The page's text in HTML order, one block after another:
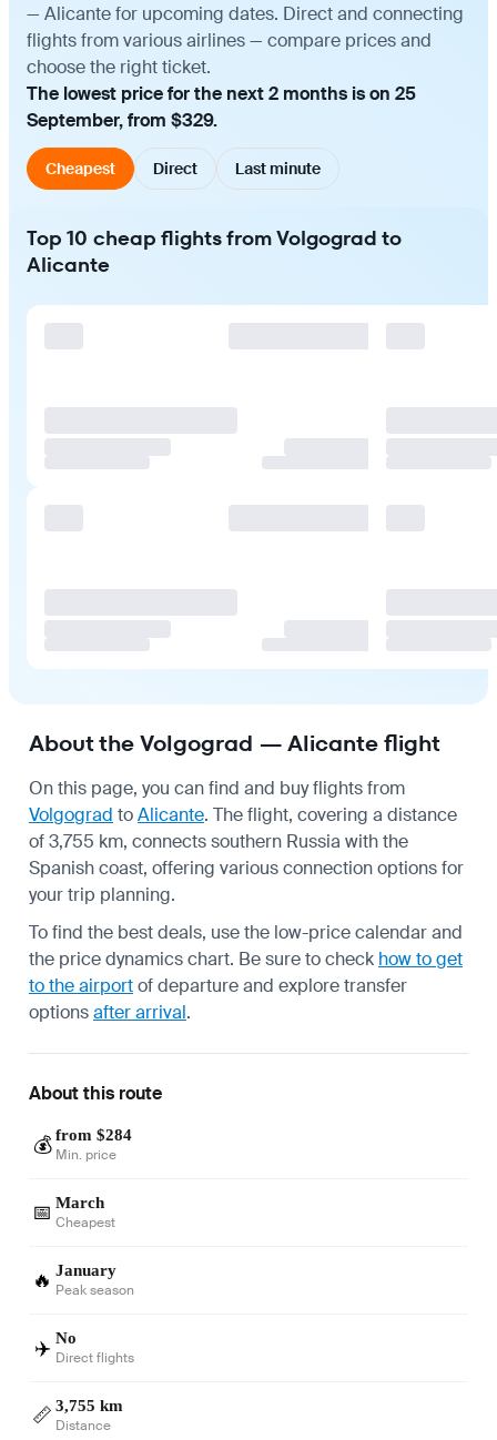
— Alicante for upcoming dates. Direct and connecting
flights from various airlines — compare prices and
choose the right ticket.
The lowest price for the next 2 months is on 25
September, from $329.
Cheapest Direct Last minute
Top 10 cheap flights from Volgograd to
Alicante
About the Volgograd — Alicante flight
On this page, you can find and buy flights from
Volgograd toAlicante. The flight, covering a distance
of 3,755 km, connects southern Russia with the
Spanish coast, offering various connection options for
your trip planning.
To find the best deals, use the low-price calendar and
the price dynamics chart. Be sure to check how to get
to the airportof departure and explore transfer
optionsafter arrival.
About this route
💰 from $284
Min. price
📅 March
Cheapest
🔥 January
Peak season
✈️ No
Direct flights
📏 3,755 km
Distance